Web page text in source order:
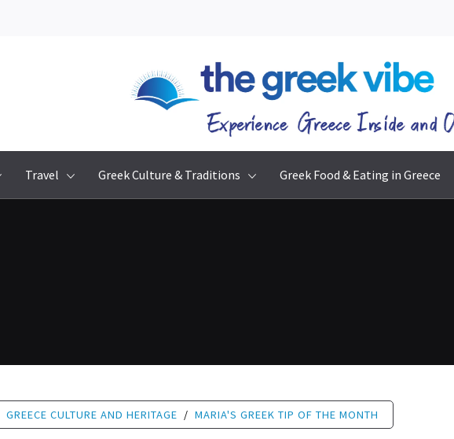
The Greek Vibe
Travel Greek Culture & Traditions Greek Food & Eating in Greece
GREECE CULTURE AND HERITAGE / MARIA'S GREEK TIP OF THE MONTH